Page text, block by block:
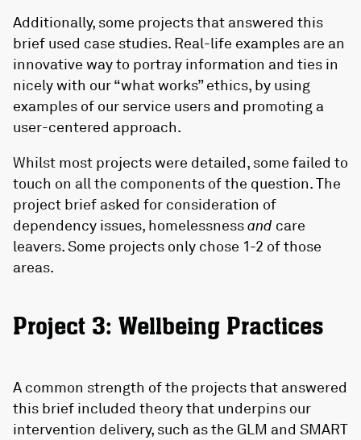
Additionally, some projects that answered this
brief used case studies. Real-life examples are an
innovative way to portray information and ties in
nicely with our “what works” ethics, by using
examples of our service users and promoting a
user-centered approach.
Whilst most projects were detailed, some failed to
touch on all the components of the question. The
project brief asked for consideration of
dependency issues, homelessnessand care
leavers. Some projects only chose 1-2 of those
areas.
Project 3: Wellbeing Practices
A common strength of the projects that answered
this brief included theory that underpins our
intervention delivery, such as the GLM and SMART